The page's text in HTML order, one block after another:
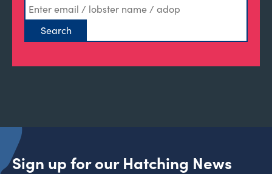
Sign up for our Hatching News